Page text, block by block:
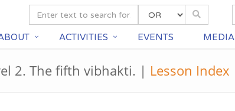
ACTIVITIES EVENTS MEDIA
2. The fifth vibhakti. | Lesson Index